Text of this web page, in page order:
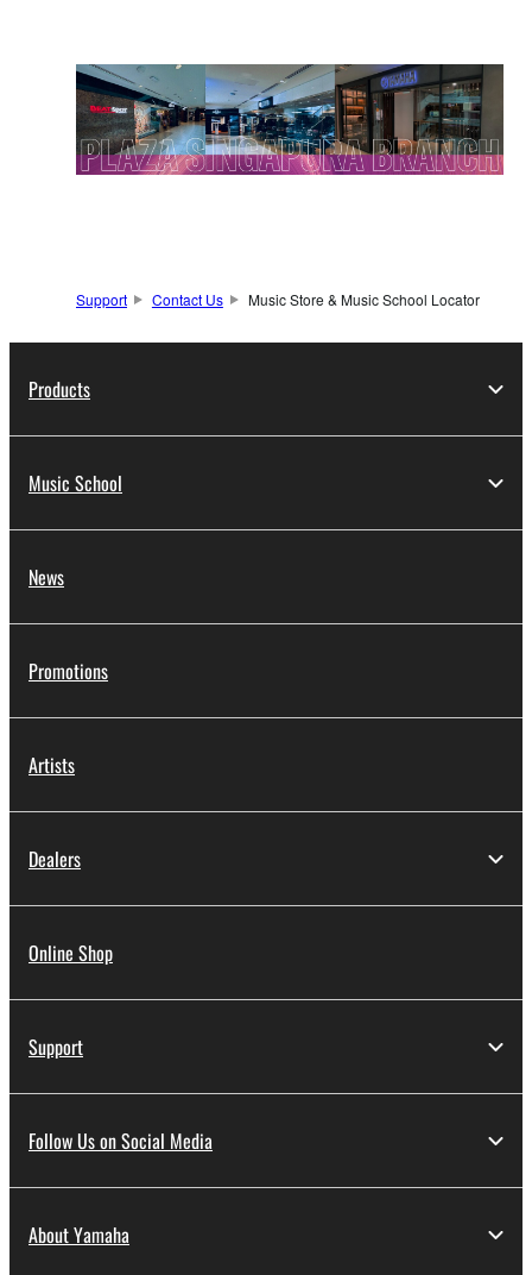
Support Contact Us Music Store & Music School Locator
Products
Music School
News
Promotions
Artists
Dealers
Online Shop
Support
Follow Us on Social Media
About Yamaha